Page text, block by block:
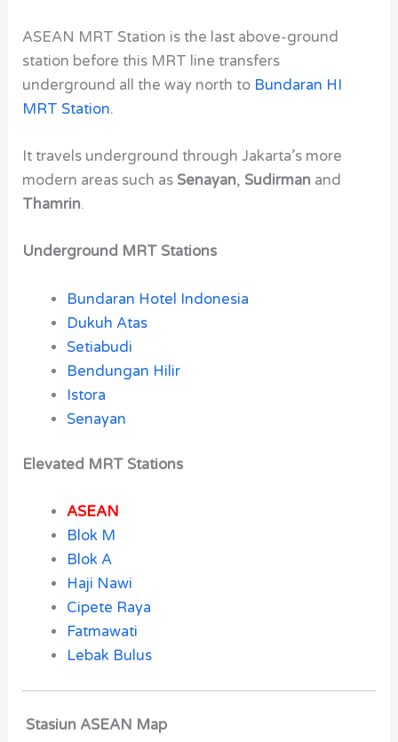
ASEAN MRT Station is the last above-ground
station before this MRT line transfers
underground all the way north to Bundaran HI
MRT Station.
It travels underground through Jakarta’s more
modern areas such as Senayan, Sudirman and
Thamrin.
Underground MRT Stations
Bundaran Hotel Indonesia
Dukuh Atas
Setiabudi
Bendungan Hilir
Istora
Senayan
Elevated MRT Stations
ASEAN
Blok M
Blok A
Haji Nawi
Cipete Raya
Fatmawati
Lebak Bulus
Stasiun ASEAN Map